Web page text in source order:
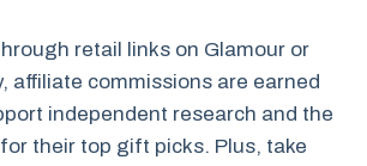
retail links on Glamour or
affiliate commissions are earned
independent research and the
their top gift picks. Plus, take